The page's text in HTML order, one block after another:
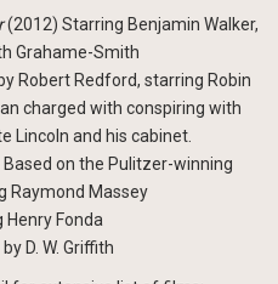
(2012) Starring Benjamin Walker,
Grahame-Smith
Robert Redford, starring Robin
charged with conspiring with
Lincoln and his cabinet.
on the Pulitzer-winning
Raymond Massey
Fonda
D. W. Griffith